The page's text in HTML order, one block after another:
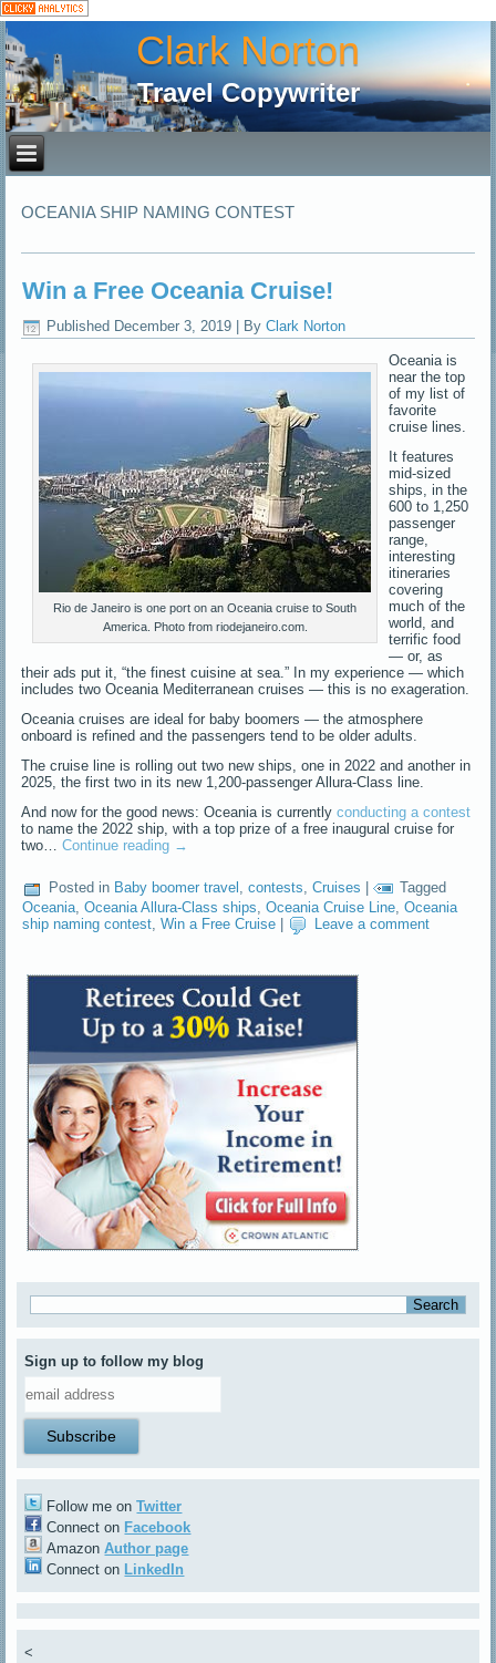
Clark Norton
Travel Copywriter
OCEANIA SHIP NAMING CONTEST
Win a Free Oceania Cruise!
Published December 3, 2019 By Clark Norton
Rio de Janeiro is one port on an Oceania cruise to South
America. Photo from riodejaneiro.com.
Oceania is
near the top
of my list of
favorite
cruise lines.
It features
mid-sized
ships, in the
600 to 1,250
passenger
range,
interesting
itineraries
covering
much of the
world, and
terrific food
— or, as
their ads put it, “the finest cuisine at sea.” In my experience — which
includes two Oceania Mediterranean cruises — this is no exageration.
Oceania cruises are ideal for baby boomers — the atmosphere
onboard is refined and the passengers tend to be older adults.
The cruise line is rolling out two new ships, one in 2022 and another in
2025, the first two in its new 1,200-passenger Allura-Class line.
And now for the good news: Oceania is currentlyconducting a contest
to name the 2022 ship, with a top prize of a free inaugural cruise for
two…Continue reading →
Posted in Baby boomer travel ,contests,Cruises |
Tagged
Oceania ,Oceania Allura-Class ships ,Oceania Cruise Line ,Oceania
ship naming contest,Win a Free Cruise Leave a comment
Sign up to follow my blog
Follow me onTwitter
Connect on Facebook
AmazonAuthor page
Connect on LinkedIn
<